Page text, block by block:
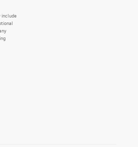
include